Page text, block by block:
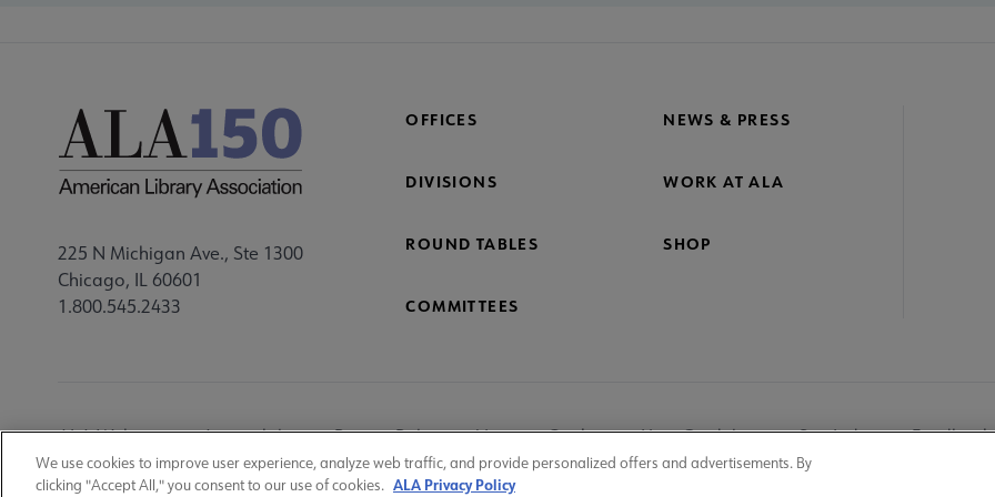
225 N Michigan Ave., Ste 1300
Chicago, IL 60601
1.800.545.2433
OFFICES NEWS & PRESS
DIVISIONS WORK AT ALA
ROUND TABLES SHOP
COMMITTEES
Utility
ALA Websites Accessibility Privacy Policy Manage Cookies User Guidelines Site Index Feedback
We use cookies to improve user experience, analyze web traffic, and provide personalized offers and advertisements. By
clicking "Accept All," you consent to our use of cookies. ALA Privacy Policy